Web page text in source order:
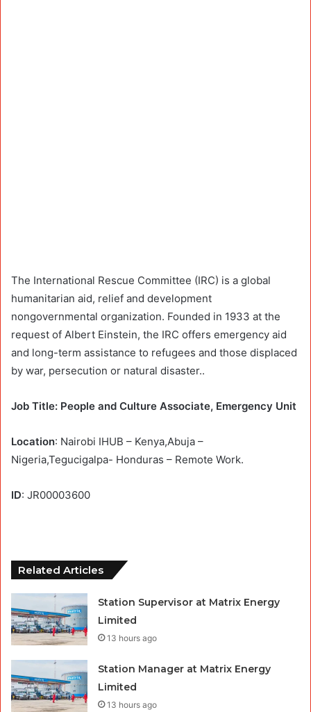
The International Rescue Committee (IRC) is a global
humanitarian aid, relief and development
nongovernmental organization. Founded in 1933 at the
request of Albert Einstein, the IRC offers emergency aid
and long-term assistance to refugees and those displaced
by war, persecution or natural disaster..
Job Title: People and Culture Associate, Emergency Unit
Location: Nairobi IHUB – Kenya,Abuja –
Nigeria,Tegucigalpa- Honduras – Remote Work.
ID: JR00003600
Related Articles
Station Supervisor at Matrix Energy
Limited
13 hours ago
Station Manager at Matrix Energy
Limited
13 hours ago